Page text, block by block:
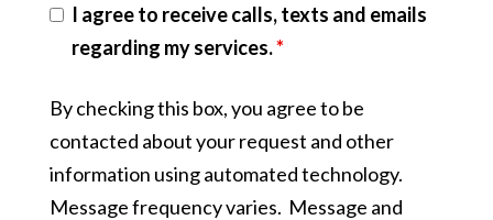
I agree to receive calls, texts and emails
regarding my services.*
By checking this box, you agree to be
contacted about your request and other
information using automated technology.
Message frequency varies. Message and